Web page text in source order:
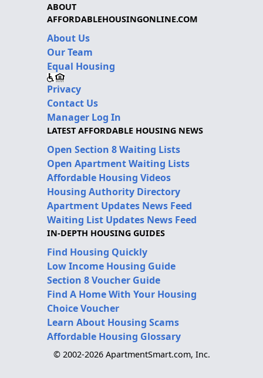
ABOUT
AFFORDABLEHOUSINGONLINE.COM
About Us
Our Team
Equal Housing
Privacy
Contact Us
Manager Log In
LATEST AFFORDABLE HOUSING NEWS
Open Section 8 Waiting Lists
Open Apartment Waiting Lists
Affordable Housing Videos
Housing Authority Directory
Apartment Updates News Feed
Waiting List Updates News Feed
IN-DEPTH HOUSING GUIDES
Find Housing Quickly
Low Income Housing Guide
Section 8 Voucher Guide
Find A Home With Your Housing
Choice Voucher
Learn About Housing Scams
Affordable Housing Glossary
© 2002-2026 ApartmentSmart.com, Inc.